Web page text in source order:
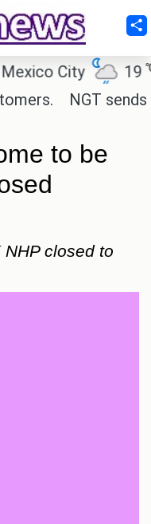
City 19℃
NGT sends
to be
closed to